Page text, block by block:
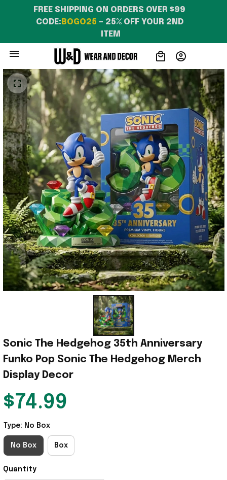
FREE SHIPPING ON ORDERS OVER $99
CODE: BOGO25 – 25% OFF YOUR 2ND
ITEM
Sonic The Hedgehog 35th Anniversary
Funko Pop Sonic The Hedgehog Merch
Display Decor
$74.99
Type: No Box
No Box Box
Quantity